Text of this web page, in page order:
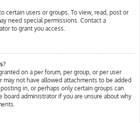
certain users or groups. To view, read, post or
need special permissions. Contact a
to grant you access.
on a per forum, per group, or per user
may not have allowed attachments to be added
in, or perhaps only certain groups can
administrator if you are unsure about why